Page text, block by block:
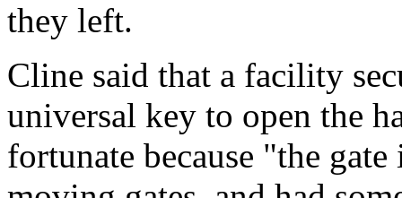
they left.
Cline said that a facility
universal key to open the
fortunate because "the